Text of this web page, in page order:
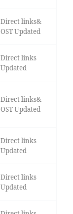
Direct links&
OST Updated
Direct links
Updated
Direct links&
OST Updated
Direct links
Updated
Direct links
Updated